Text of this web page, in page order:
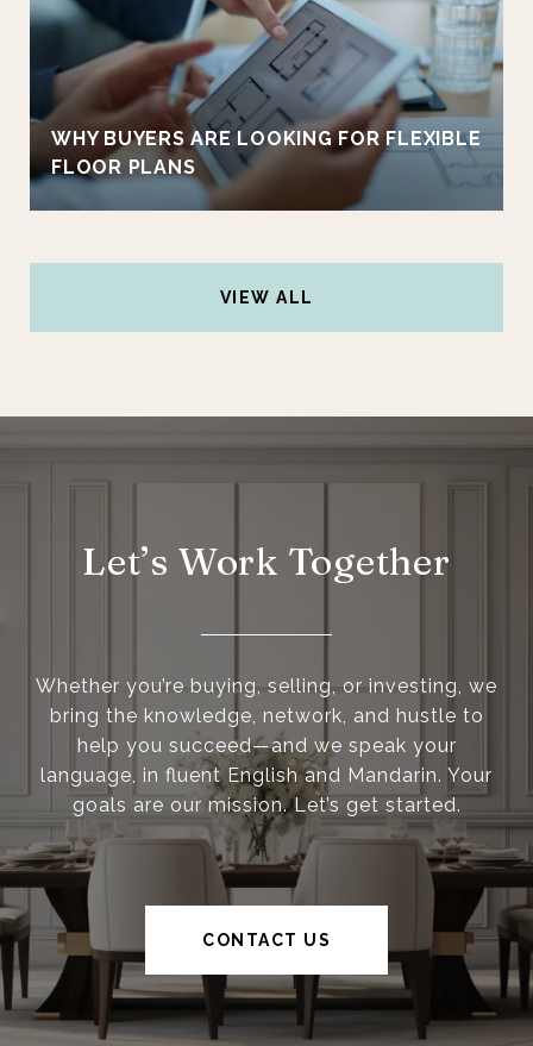
WHY BUYERS ARE LOOKING FOR FLEXIBLE
FLOOR PLANS
VIEW ALL
Let’s Work Together
Whether you’re buying, selling, or investing, we
bring the knowledge, network, and hustle to
help you succeed—and we speak your
language, in fluent English and Mandarin. Your
goals are our mission. Let’s get started.
CONTACT US